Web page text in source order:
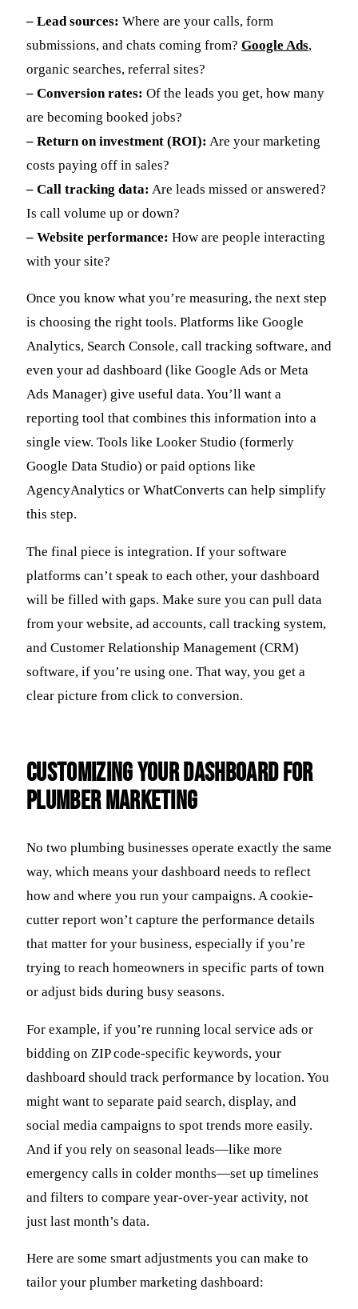
– Lead sources: Where are your calls, form
submissions, and chats coming from? Google Ads,
organic searches, referral sites?
– Conversion rates: Of the leads you get, how many
are becoming booked jobs?
– Return on investment (ROI): Are your marketing
costs paying off in sales?
– Call tracking data: Are leads missed or answered?
Is call volume up or down?
– Website performance: How are people interacting
with your site?
Once you know what you’re measuring, the next step
is choosing the right tools. Platforms like Google
Analytics, Search Console, call tracking software, and
even your ad dashboard (like Google Ads or Meta
Ads Manager) give useful data. You’ll want a
reporting tool that combines this information into a
single view. Tools like Looker Studio (formerly
Google Data Studio) or paid options like
AgencyAnalytics or WhatConverts can help simplify
this step.
The final piece is integration. If your software
platforms can’t speak to each other, your dashboard
will be filled with gaps. Make sure you can pull data
from your website, ad accounts, call tracking system,
and Customer Relationship Management (CRM)
software, if you’re using one. That way, you get a
clear picture from click to conversion.
Customizing Your Dashboard For
Plumber Marketing
No two plumbing businesses operate exactly the same
way, which means your dashboard needs to reflect
how and where you run your campaigns. A cookie-
cutter report won’t capture the performance details
that matter for your business, especially if you’re
trying to reach homeowners in specific parts of town
or adjust bids during busy seasons.
For example, if you’re running local service ads or
bidding on ZIP code-specific keywords, your
dashboard should track performance by location. You
might want to separate paid search, display, and
social media campaigns to spot trends more easily.
And if you rely on seasonal leads—like more
emergency calls in colder months—set up timelines
and filters to compare year-over-year activity, not
just last month’s data.
Here are some smart adjustments you can make to
tailor your plumber marketing dashboard: